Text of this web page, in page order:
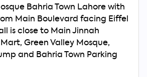
Bahria Town Lahore with
Main Boulevard facing Eiffel
is close to Main Jinnah
Green Valley Mosque,
and Bahria Town Parking